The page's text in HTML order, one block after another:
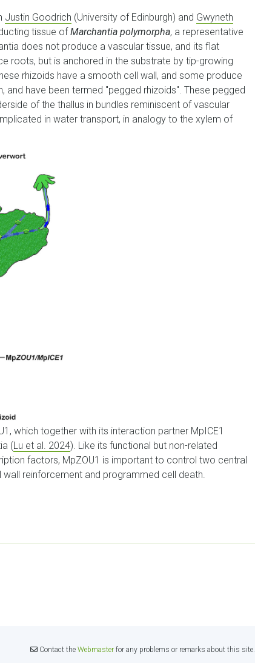
Justin Goodrich (University of Edinburgh) and Gwyneth
tissue ofMarchantia polymorpha, a representative
does not produce a vascular tissue, and its flat
roots, but is anchored in the substrate by tip-growing
rhizoids have a smooth cell wall, and some produce
and have been termed "pegged rhizoids". These pegged
of the thallus in bundles reminiscent of vascular
in water transport, in analogy to the xylem of
which together with its interaction partner MpICE1
(Lu et al. 2024). Like its functional but non-related
factors, MpZOU1 is important to control two central
reinforcement and programmed cell death.
Contact the Webmasterfor any problems or remarks about this site.